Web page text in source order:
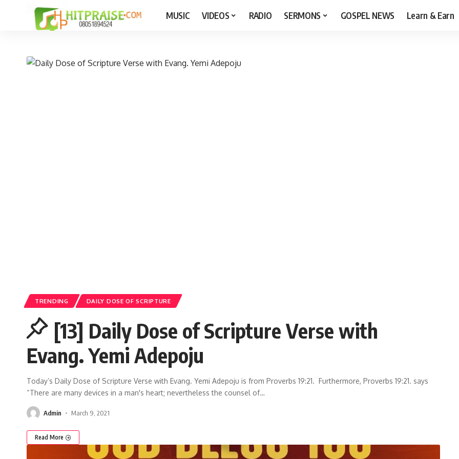
MUSIC VIDEOS RADIO SERMONS GOSPEL NEWS Learn & Earn
TRENDING DAILY DOSE OF SCRIPTURE
[13] Daily Dose of Scripture Verse with
Evang. Yemi Adepoju
Today’s Daily Dose of Scripture Verse with Evang. Yemi Adepoju is from Proverbs 19:21. Furthermore, Proverbs 19:21. says
“There are many devices in a man's heart; nevertheless the counsel of…
Admin March 9, 2021
Read More